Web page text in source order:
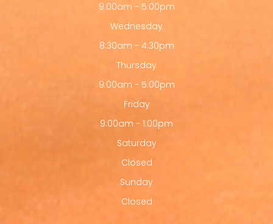
9:00am - 5:00pm
Wednesday
8:30am - 4:30pm
Thursday
9:00am - 5:00pm
Friday
9:00am - 1:00pm
Saturday
Closed
Sunday
Closed